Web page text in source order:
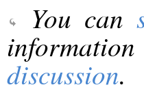
You can
discussion.